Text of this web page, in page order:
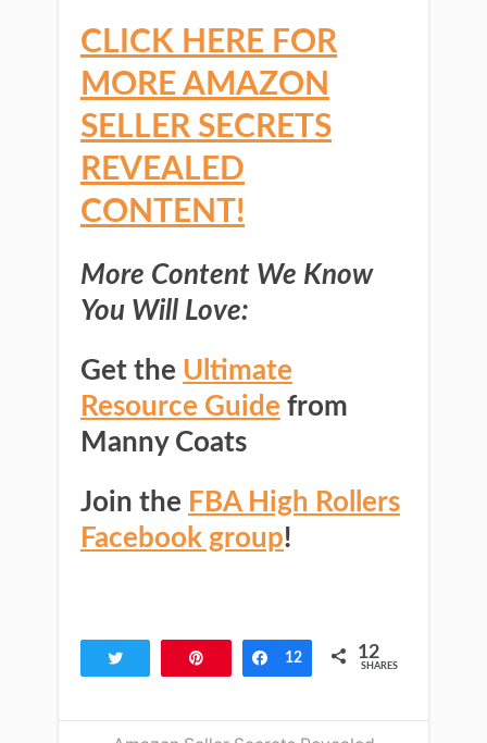
CLICK HERE FOR
MORE AMAZON
SELLER SECRETS
REVEALED
CONTENT!
More Content We Know
You Will Love:
Get the Ultimate
Resource Guide from
Manny Coats
Join the FBA High Rollers
Facebook group!
Share
12 12
SHARES